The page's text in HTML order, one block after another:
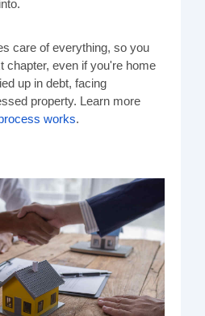
care of everything, so you
chapter, even if you're home
up in debt, facing
property. Learn more
works.